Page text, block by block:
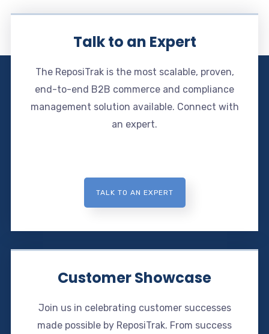
Talk to an Expert
The ReposiTrak is the most scalable, proven,
end-to-end B2B commerce and compliance
management solution available. Connect with
an expert.
TALK TO AN EXPERT
Customer Showcase
Join us in celebrating customer successes
made possible by ReposiTrak. From success